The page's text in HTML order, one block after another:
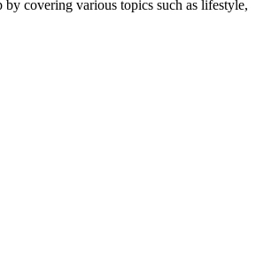
covering various topics such as lifestyle,